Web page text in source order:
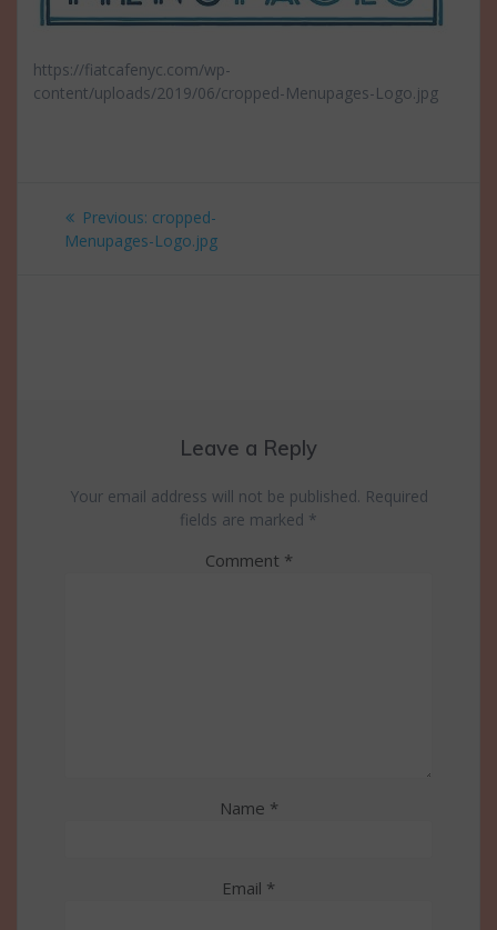
https://fiatcafenyc.com/wp-
content/uploads/2019/06/cropped-Menupages-Logo.jpg
Post
navigation
Previous: Previous
post:
cropped-
Menupages-Logo.jpg
Leave a Reply
Your email address will not be published. Required
fields are marked *
Comment *
Name *
Email *